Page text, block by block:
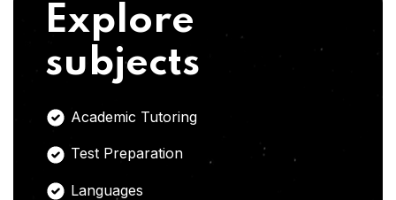
Explore
subjects
Academic Tutoring
Test Preparation
Languages